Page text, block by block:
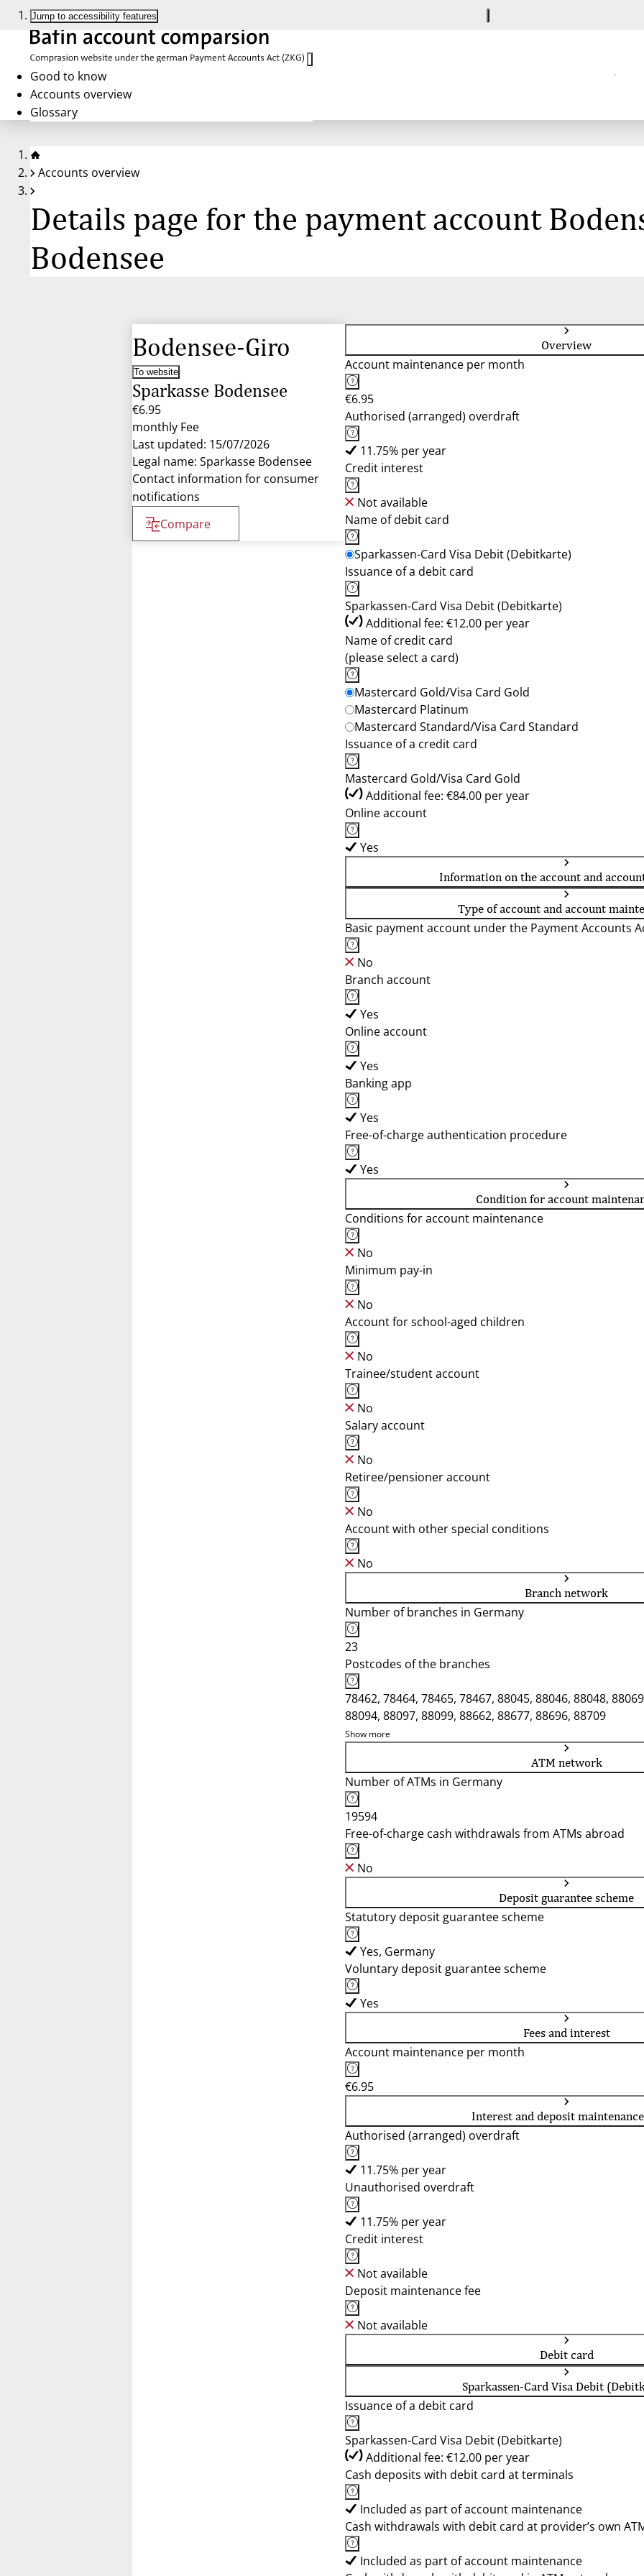
Jump to accessibility features
Good to know
Accounts overview
Glossary
Accounts overview
Details page for the payment account
Bodensee
Bodensee-Giro
To website
Sparkasse Bodensee
€6.95
monthly Fee
Last updated: 15/07/2026
Legal name: Sparkasse Bodensee
Contact information for consumer
notifications
Compare
Overview
Account maintenance per month
€6.95
Authorised (arranged) overdraft
11.75% per year
Credit interest
Not available
Name of debit card
Sparkassen-Card Visa Debit (Debitkarte)
Issuance of a debit card
Sparkassen-Card Visa Debit (Debitkarte)
Additional fee: €12.00 per year
Name of credit card
(please select a card)
Mastercard Gold/Visa Card Gold
Mastercard Platinum
Mastercard Standard/Visa Card Standard
Issuance of a credit card
Mastercard Gold/Visa Card Gold
Additional fee: €84.00 per year
Online account
Yes
Information on the account and
Type of account and account
Basic payment account under the Payment Accounts
No
Branch account
Yes
Online account
Yes
Banking app
Yes
Free-of-charge authentication procedure
Yes
Condition for account
Conditions for account maintenance
No
Minimum pay-in
No
Account for school-aged children
No
Trainee/student account
No
Salary account
No
Retiree/pensioner account
No
Account with other special conditions
No
Branch network
Number of branches in Germany
23
Postcodes of the branches
78462, 78464, 78465, 78467, 88045, 88046, 88048,
88094, 88097, 88099, 88662, 88677, 88696, 88709
Show more
ATM network
Number of ATMs in Germany
19594
Free-of-charge cash withdrawals from ATMs abroad
No
Deposit guarantee scheme
Statutory deposit guarantee scheme
Yes, Germany
Voluntary deposit guarantee scheme
Yes
Fees and interest
Account maintenance per month
€6.95
Interest and deposit
Authorised (arranged) overdraft
11.75% per year
Unauthorised overdraft
11.75% per year
Credit interest
Not available
Deposit maintenance fee
Not available
Debit card
Sparkassen-Card Visa Debit
Issuance of a debit card
Sparkassen-Card Visa Debit (Debitkarte)
Additional fee: €12.00 per year
Cash deposits with debit card at terminals
Included as part of account maintenance
Cash withdrawals with debit card at provider’s own
Included as part of account maintenance